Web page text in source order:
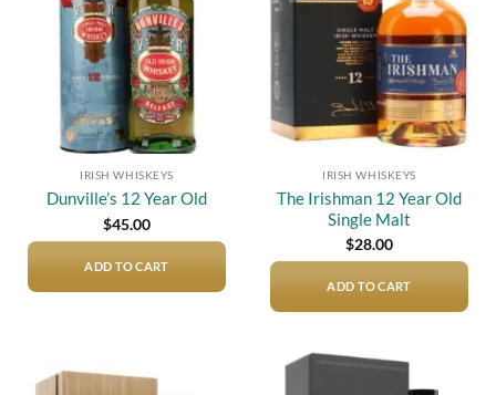
IRISH WHISKEYS
Dunville’s 12 Year Old
$45.00
ADD TO CART
IRISH WHISKEYS
The Irishman 12 Year Old
Single Malt
$28.00
ADD TO CART